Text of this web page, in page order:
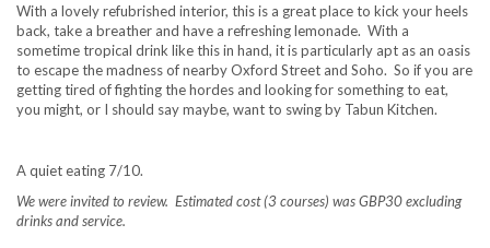
With a lovely refubrished interior, this is a great place to kick your heels
back, take a breather and have a refreshing lemonade. With a
sometime tropical drink like this in hand, it is particularly apt as an oasis
to escape the madness of nearby Oxford Street and Soho. So if you are
getting tired of fighting the hordes and looking for something to eat,
you might, or I should say maybe, want to swing by Tabun Kitchen.
A quiet eating 7/10.
We were invited to review. Estimated cost (3 courses) was GBP30 excluding
drinks and service.